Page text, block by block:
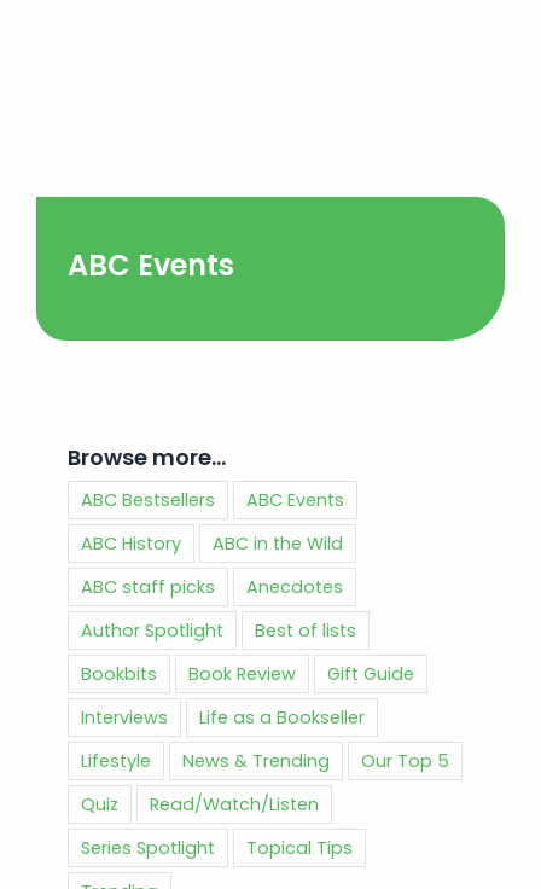
ABC Events
Browse more…
ABC Bestsellers
ABC Events
ABC History
ABC in the Wild
ABC staff picks
Anecdotes
Author Spotlight
Best of lists
Bookbits
Book Review
Gift Guide
Interviews
Life as a Bookseller
Lifestyle
News & Trending
Our Top 5
Quiz
Read/Watch/Listen
Series Spotlight
Topical Tips